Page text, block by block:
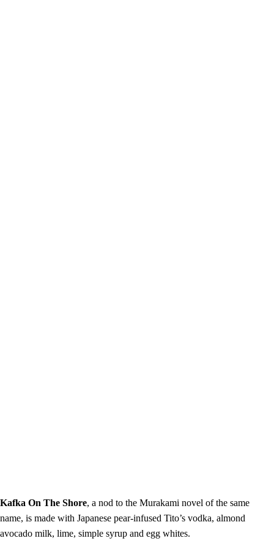
Kafka On The Shore, a nod to the Murakami novel of the same
name, is made with Japanese pear-infused Tito’s vodka, almond
avocado milk, lime, simple syrup and egg whites.